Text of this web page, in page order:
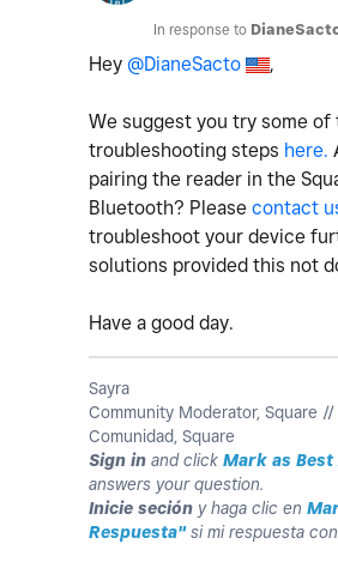
In response to
Hey @DianeSacto ,
We suggest you try some of
troubleshooting steps here.
pairing the reader in the
Bluetooth? Please contact
troubleshoot your device
solutions provided this not
Have a good day.
Sayra
Community Moderator, Square
Comunidad, Square
Sign in and click Mark as Best
answers your question.
Inicie seción y haga clic en
Respuesta"si mi respuesta